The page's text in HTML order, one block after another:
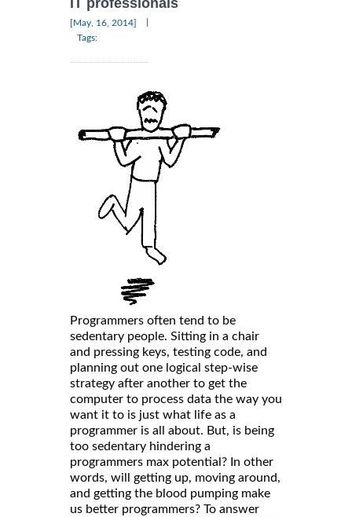
[May, 16, 2014]
Tags:
Programmers often tend to be
sedentary people. Sitting in a chair
and pressing keys, testing code, and
planning out one logical step-wise
strategy after another to get the
computer to process data the way you
want it to is just what life as a
programmer is all about. But, is being
too sedentary hindering a
programmers max potential? In other
words, will getting up, moving around,
and getting the blood pumping make
us better programmers? To answer